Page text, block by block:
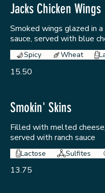
Jacks Chicken Wings
Smoked wings glazed in
sauce, served with blue
15.50
Spicy Wheat
Smokin' Skins
Filled with melted
served with ranch sauce
13.75
Lactose Sulfites